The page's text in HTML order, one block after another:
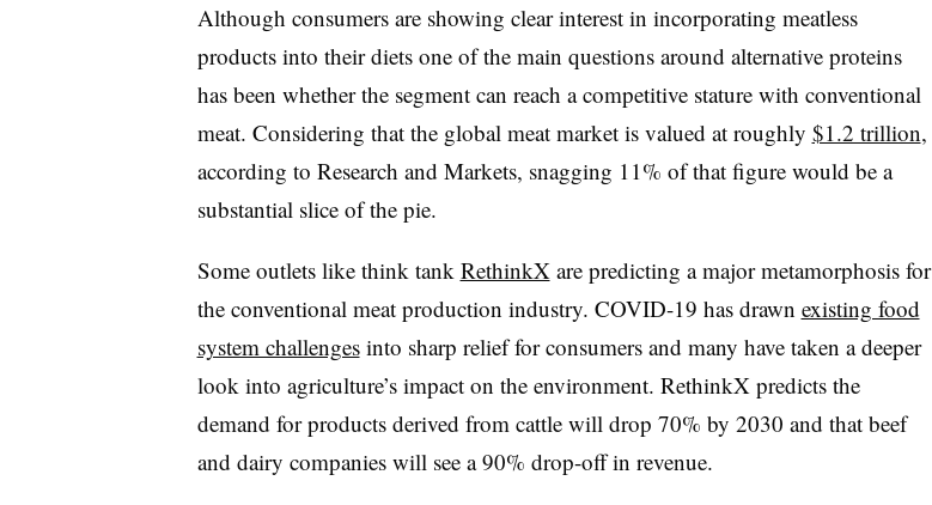
Although consumers are showing clear interest in incorporating meatless
products into their diets one of the main questions around alternative proteins
has been whether the segment can reach a competitive stature with conventional
meat. Considering that the global meat market is valued at roughly $1.2 trillion,
according to Research and Markets, snagging 11% of that figure would be a
substantial slice of the pie.
Some outlets like think tank RethinkX are predicting a major metamorphosis for
the conventional meat production industry. COVID-19 has drawn existing food
system challengesinto sharp relief for consumers and many have taken a deeper
look into agriculture’s impact on the environment. RethinkX predicts the
demand for products derived from cattle will drop 70% by 2030 and that beef
and dairy companies will see a 90% drop-off in revenue.